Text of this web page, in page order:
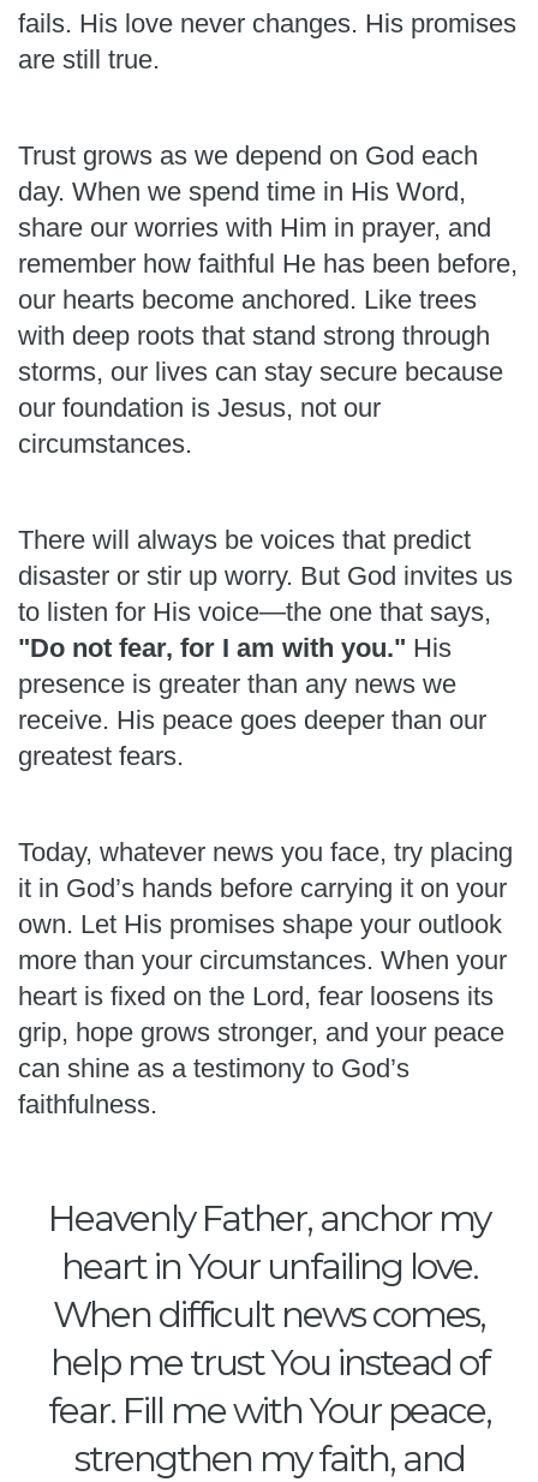
fails. His love never changes. His promises
are still true.
Trust grows as we depend on God each
day. When we spend time in His Word,
share our worries with Him in prayer, and
remember how faithful He has been before,
our hearts become anchored. Like trees
with deep roots that stand strong through
storms, our lives can stay secure because
our foundation is Jesus, not our
circumstances.
There will always be voices that predict
disaster or stir up worry. But God invites us
to listen for His voice—the one that says,
"Do not fear, for I am with you." His
presence is greater than any news we
receive. His peace goes deeper than our
greatest fears.
Today, whatever news you face, try placing
it in God’s hands before carrying it on your
own. Let His promises shape your outlook
more than your circumstances. When your
heart is fixed on the Lord, fear loosens its
grip, hope grows stronger, and your peace
can shine as a testimony to God’s
faithfulness.
Heavenly Father, anchor my
heart in Your unfailing love.
When difficult news comes,
help me trust You instead of
fear. Fill me with Your peace,
strengthen my faith, and